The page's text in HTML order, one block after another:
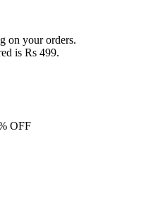
on your orders.
is Rs 499.
OFF